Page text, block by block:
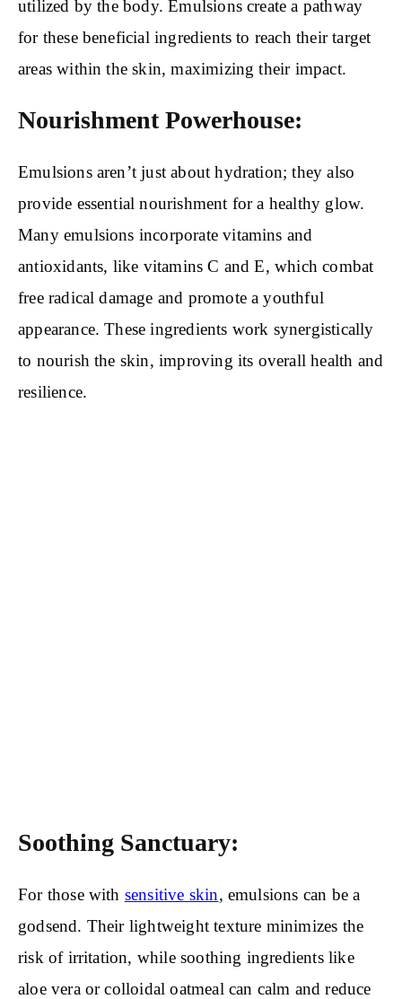
utilized by the body. Emulsions create a pathway
for these beneficial ingredients to reach their target
areas within the skin, maximizing their impact.
Nourishment Powerhouse:
Emulsions aren’t just about hydration; they also
provide essential nourishment for a healthy glow.
Many emulsions incorporate vitamins and
antioxidants, like vitamins C and E, which combat
free radical damage and promote a youthful
appearance. These ingredients work synergistically
to nourish the skin, improving its overall health and
resilience.
Soothing Sanctuary:
For those with sensitive skin, emulsions can be a
godsend. Their lightweight texture minimizes the
risk of irritation, while soothing ingredients like
aloe vera or colloidal oatmeal can calm and reduce